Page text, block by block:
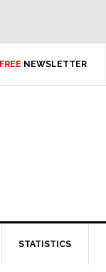
FREE NEWSLETTER
STATISTICS